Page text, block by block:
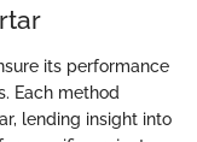
its performance
Each method
lending insight into